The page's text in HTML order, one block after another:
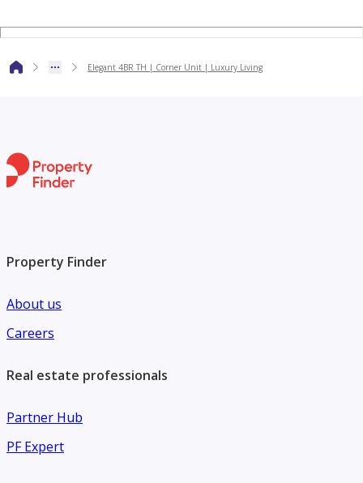
and more sustainable way of life while maintaining the
facilities, making it a truly exceptional place to call home.
Elegant 4BR TH | Corner Unit | Luxury Living
Property Finder
About us
Careers
Real estate professionals
Partner Hub
PF Expert